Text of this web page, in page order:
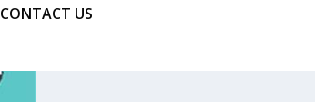
CONTACT US